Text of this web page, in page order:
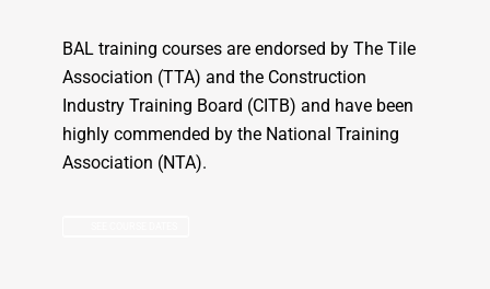
BAL training courses are endorsed by The Tile
Association (TTA) and the Construction
Industry Training Board (CITB) and have been
highly commended by the National Training
Association (NTA).